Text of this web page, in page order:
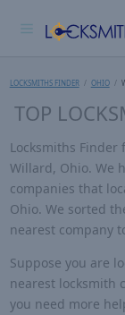
LOCKSMITHS FINDER OHIO
TOP
Locksmiths Finder
Willard, Ohio. We
companies that
Ohio. We sorted
nearest company
Suppose you are
nearest locksmith
you need more